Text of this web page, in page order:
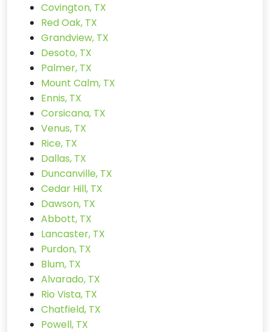
Covington, TX
Red Oak, TX
Grandview, TX
Desoto, TX
Palmer, TX
Mount Calm, TX
Ennis, TX
Corsicana, TX
Venus, TX
Rice, TX
Dallas, TX
Duncanville, TX
Cedar Hill, TX
Dawson, TX
Abbott, TX
Lancaster, TX
Purdon, TX
Blum, TX
Alvarado, TX
Rio Vista, TX
Chatfield, TX
Powell, TX